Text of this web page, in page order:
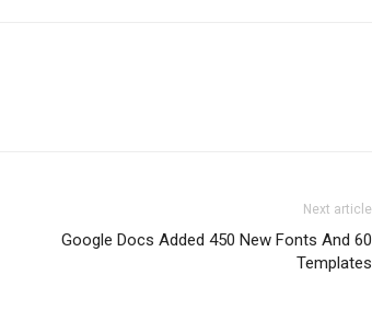
Next article
Google Docs Added 450 New Fonts And 60
Templates